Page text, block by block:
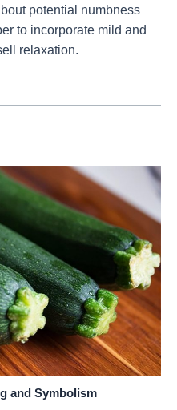
potential numbness
to incorporate mild and
relaxation.
and Symbolism